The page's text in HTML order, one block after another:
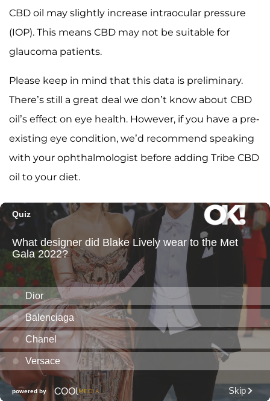
CBD oil may slightly increase intraocular pressure
(IOP). This means CBD may not be suitable for
glaucoma patients.
Please keep in mind that this data is preliminary.
There’s still a great deal we don’t know about CBD
oil’s effect on eye health. However, if you have a pre-
existing eye condition, we’d recommend speaking
with your ophthalmologist before adding Tribe CBD
oil to your diet.